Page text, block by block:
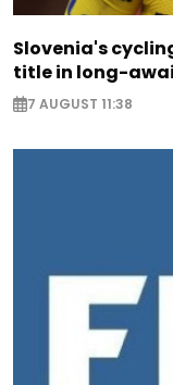
Slovenia's
title in long-
7 AUGUST 11:38